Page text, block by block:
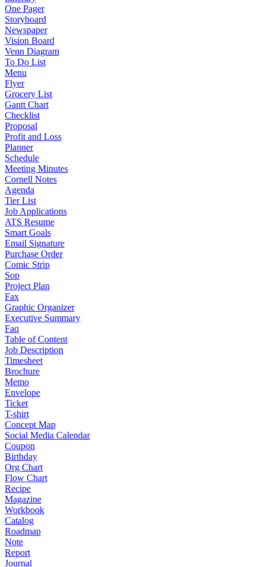
One Pager
Storyboard
Newspaper
Vision Board
Venn Diagram
To Do List
Menu
Flyer
Grocery List
Gantt Chart
Checklist
Proposal
Profit and Loss
Planner
Schedule
Meeting Minutes
Cornell Notes
Agenda
Tier List
Job Applications
ATS Resume
Smart Goals
Email Signature
Purchase Order
Comic Strip
Sop
Project Plan
Fax
Graphic Organizer
Executive Summary
Faq
Table of Content
Job Description
Timesheet
Brochure
Memo
Envelope
Ticket
T-shirt
Concept Map
Social Media Calendar
Coupon
Birthday
Org Chart
Flow Chart
Recipe
Magazine
Workbook
Catalog
Roadmap
Note
Report
Journal